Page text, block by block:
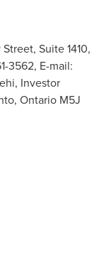
Suite 1410,
3562, E-mail:
Investor
Ontario M5J